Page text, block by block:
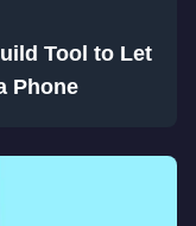
Tool to Let
Phone